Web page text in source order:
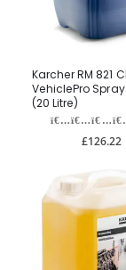
Karcher RM 821
VehiclePro
(20 Litre)
£126.22